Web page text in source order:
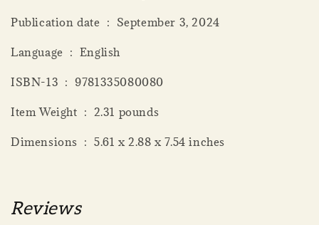
Publication date ‏ : ‎ September 3, 2024
Language ‏ : ‎ English
ISBN-13 ‏ : ‎ 9781335080080
Item Weight ‏ : ‎ 2.31 pounds
Dimensions ‏ : ‎ 5.61 x 2.88 x 7.54 inches
Reviews